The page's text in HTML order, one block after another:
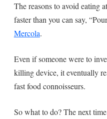
The reasons to avoid eating
faster than you can say,
Mercola.
Even if someone were to
killing device, it eventually
fast food connoisseurs.
So what to do? The next